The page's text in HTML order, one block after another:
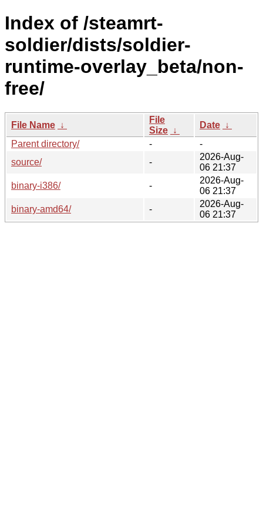
Index of /steamrt-
soldier/dists/soldier-
runtime-overlay_beta/non-
free/
File Name ↓
File
Size ↓
Date ↓
Parent directory/
-
-
source/
-
2026-Aug-
06 21:37
binary-i386/
-
2026-Aug-
06 21:37
binary-amd64/
-
2026-Aug-
06 21:37